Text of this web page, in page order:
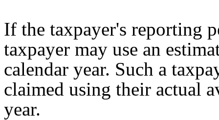
If the taxpayer's reporting
taxpayer may use an
calendar year. Such a
claimed using their actual
year.